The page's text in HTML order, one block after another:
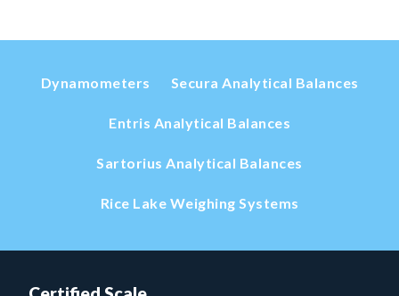
Dynamometers Secura Analytical Balances
Entris Analytical Balances
Sartorius Analytical Balances
Rice Lake Weighing Systems